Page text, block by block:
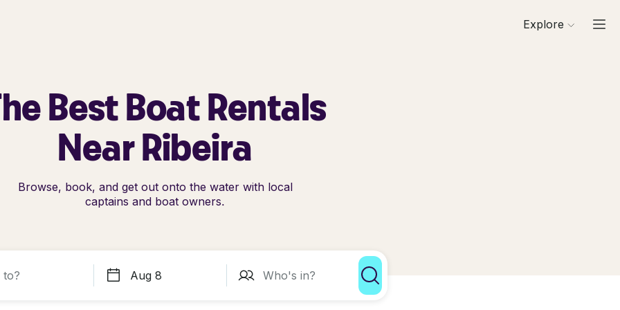
Explore
Best Boat Rentals
Near Ribeira
Browse, book, and get out onto the water with local
captains and boat owners.